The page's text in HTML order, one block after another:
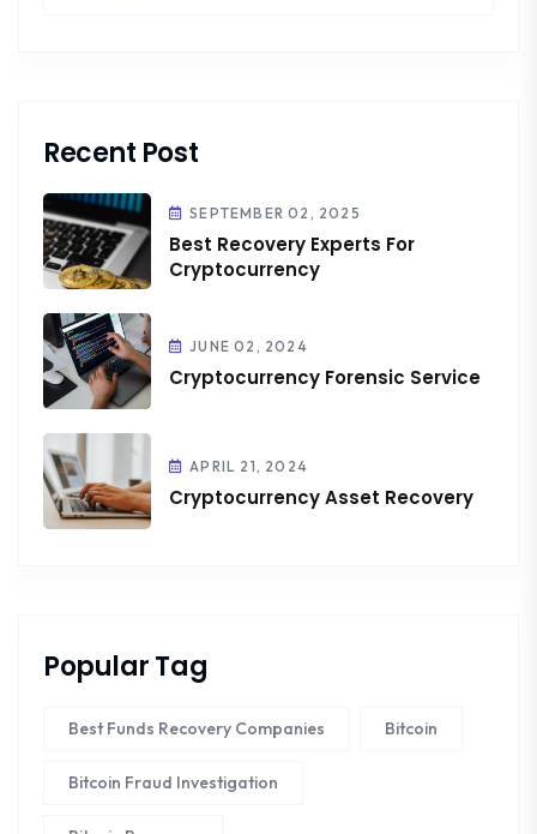
Recent Post
SEPTEMBER 02, 2025
Best Recovery Experts For
Cryptocurrency
JUNE 02, 2024
Cryptocurrency Forensic Service
APRIL 21, 2024
Cryptocurrency Asset Recovery
Popular Tag
Best Funds Recovery Companies Bitcoin
Bitcoin Fraud Investigation